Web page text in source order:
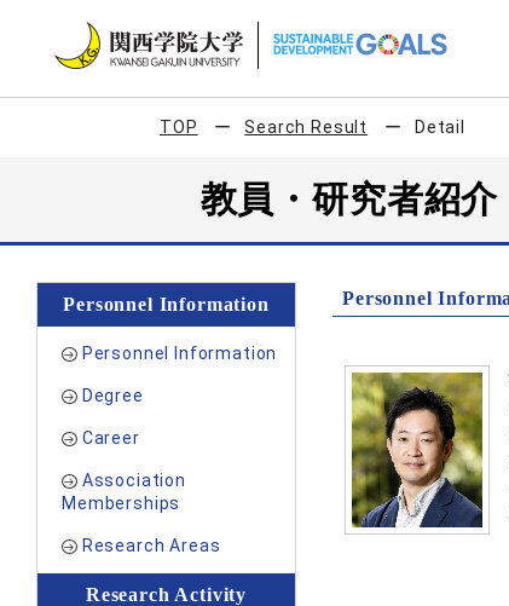
TOP Search Result Detail
教員・研究者紹
Personnel Information
Personnel Information
Degree
Career
Association
Memberships
Research Areas
Research Activity
Personnel